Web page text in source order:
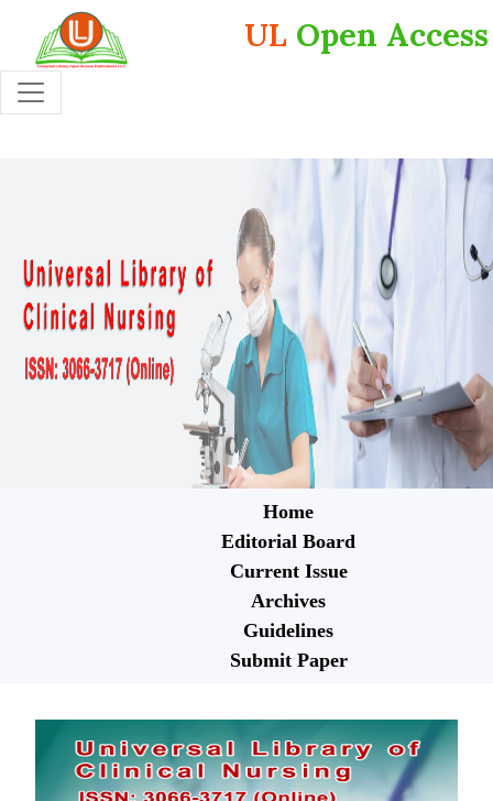
UL Open Access
Home
Editorial Board
Current Issue
Archives
Guidelines
Submit Paper